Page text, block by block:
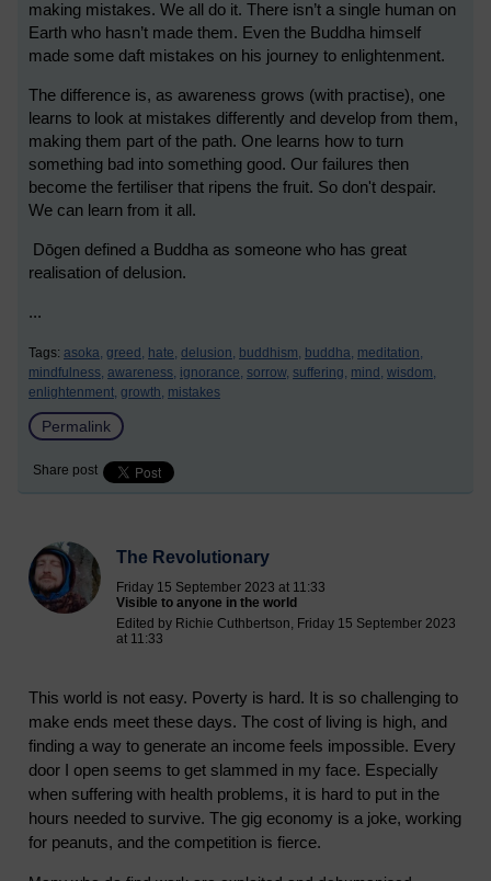
making mistakes. We all do it. There isn’t a single human on
Earth who hasn’t made them. Even the Buddha himself
made some daft mistakes on his journey to enlightenment.
The difference is, as awareness grows (with practise), one
learns to look at mistakes differently and develop from them,
making them part of the path. One learns how to turn
something bad into something good. Our failures then
become the fertiliser that ripens the fruit. So don't despair.
We can learn from it all.
Dōgen defined a Buddha as someone who has great
realisation of delusion.
...
Tags: asoka, greed, hate, delusion, buddhism, buddha, meditation,
mindfulness, awareness, ignorance, sorrow, suffering, mind, wisdom,
enlightenment, growth, mistakes
Permalink
Share post
The Revolutionary
Friday 15 September 2023 at 11:33
Visible to anyone in the world
Edited by Richie Cuthbertson, Friday 15 September 2023
at 11:33
This world is not easy. Poverty is hard. It is so challenging to
make ends meet these days. The cost of living is high, and
finding a way to generate an income feels impossible. Every
door I open seems to get slammed in my face. Especially
when suffering with health problems, it is hard to put in the
hours needed to survive. The gig economy is a joke, working
for peanuts, and the competition is fierce.